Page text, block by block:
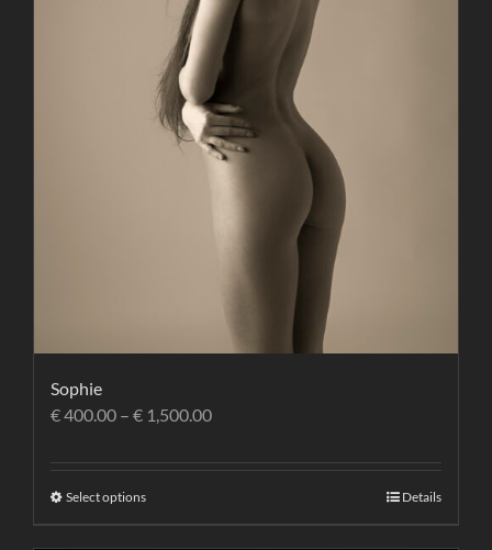
Sophie
€400.00 – € 1,500.00
Select options Details